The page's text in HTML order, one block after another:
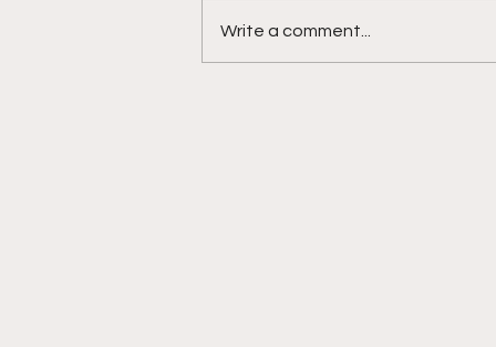
Write a comment...